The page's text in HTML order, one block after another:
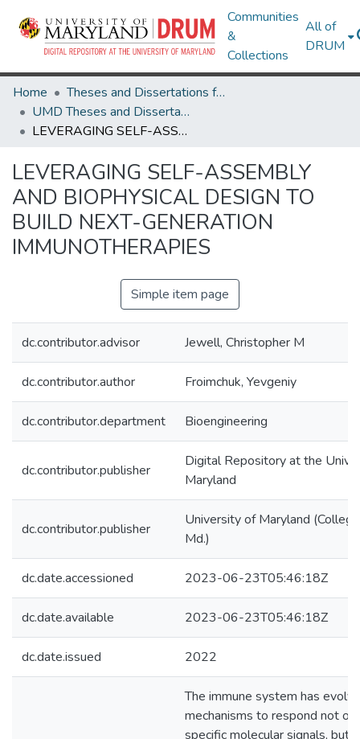
Communities
&
Collections
All of
DRUM
Home
Theses and Dissertations from UMD
UMD Theses and Dissertations
LEVERAGING SELF-ASSEMBLY AND BIOPHYSICAL DESIGN TO BUILD NEXT-GENERATION IMMUNOTHERAPIES
LEVERAGING SELF-ASSEMBLY
AND BIOPHYSICAL DESIGN TO
BUILD NEXT-GENERATION
IMMUNOTHERAPIES
Simple item page
dc.contributor.advisor Jewell, Christopher M
dc.contributor.author Froimchuk, Yevgeniy
dc.contributor.department Bioengineering
dc.contributor.publisher
Digital Repository at the
Maryland
dc.contributor.publisher
University of Maryland
Md.)
dc.date.accessioned 2023-06-23T05:46:18Z
dc.date.available 2023-06-23T05:46:18Z
dc.date.issued 2022
The immune system has
mechanisms to respond not
specific molecular signals, but